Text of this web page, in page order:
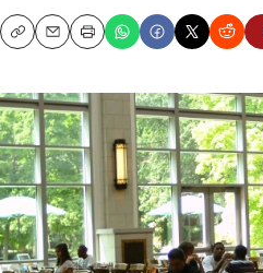
CopyEmailPrint